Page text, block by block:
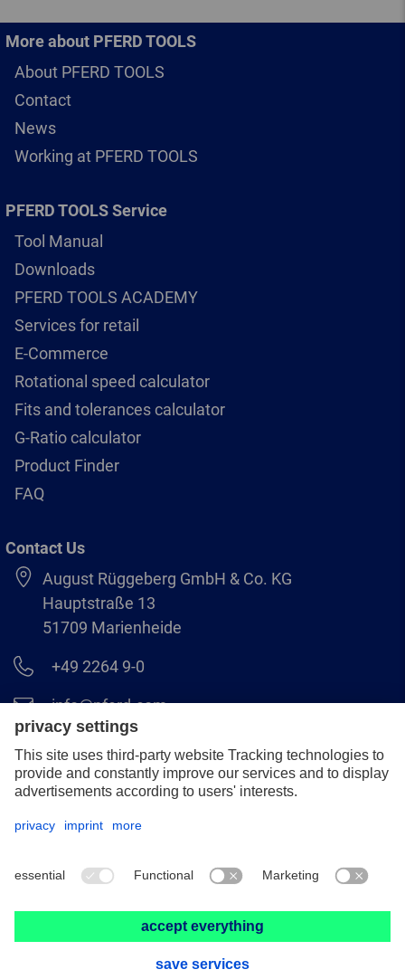
More about PFERD TOOLS
About PFERD TOOLS
Contact
News
Working at PFERD TOOLS
PFERD TOOLS Service
Tool Manual
Downloads
PFERD TOOLS ACADEMY
Services for retail
E-Commerce
Rotational speed calculator
Fits and tolerances calculator
G-Ratio calculator
Product Finder
FAQ
Contact Us
August Rüggeberg GmbH & Co. KG
Hauptstraße 13
51709 Marienheide
+49 2264 9-0
info@pferd.com
+49 2264 9-400
Legal notice
GCS
© 2026 August Rüggeberg GmbH & Co. KG